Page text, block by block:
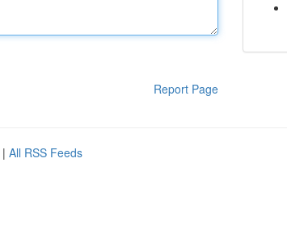
Report Page
| All RSS Feeds